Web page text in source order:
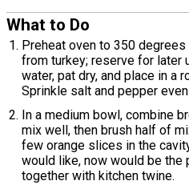
What to Do
Preheat oven to 350
from turkey; reserve for later
water, pat dry, and place in a
Sprinkle salt and pepper
In a medium bowl, combine
mix well, then brush half of
few orange slices in the
would like, now would be
together with kitchen twine.